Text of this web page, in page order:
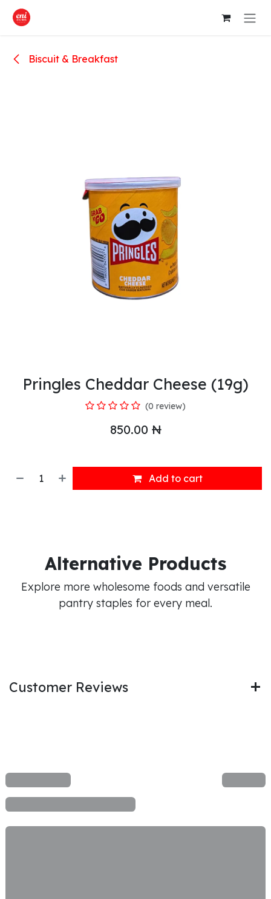
Skip to Content
Biscuit & Breakfast
Pringles Cheddar Cheese (19g)
(0 review)
850.00 ₦
Add to cart
Alternative Products
Explore more wholesome foods and versatile
pantry staples for every meal.
Customer Reviews